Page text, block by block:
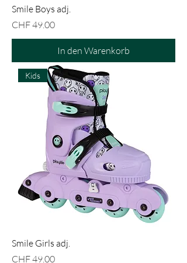
Smile Boys adj.
Preis
CHF 49.00
In den Warenkorb
Kids
Smile Girls adj.
Preis
CHF 49.00